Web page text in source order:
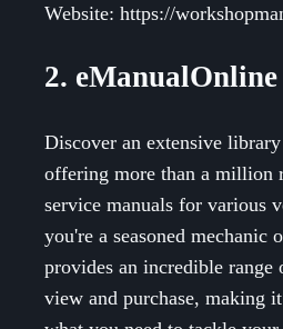
Website: https://
2. eManualOnline
Discover an extensive
offering more than a million
service manuals for various
you're a seasoned mechanic
provides an incredible range
view and purchase, making